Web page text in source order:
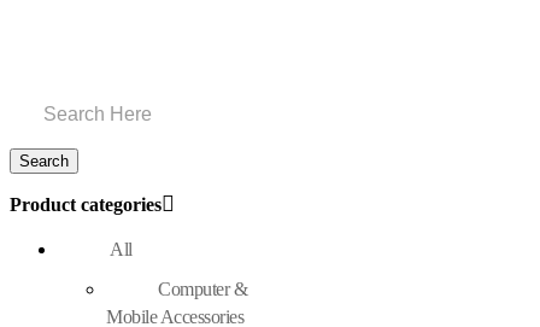
Product categories
All
Computer &
Mobile Accessories